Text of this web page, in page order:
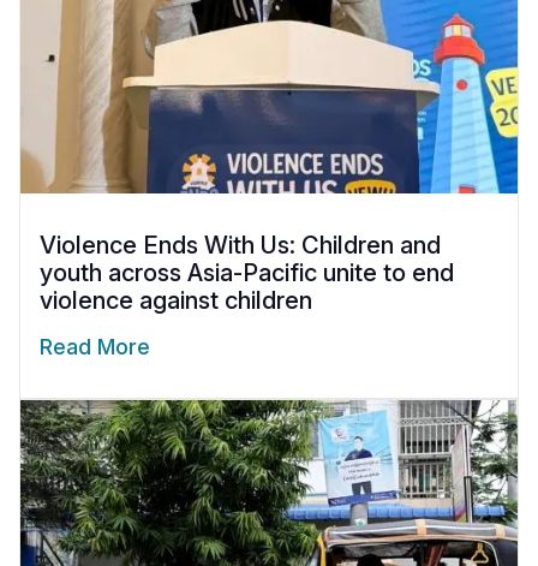
Sudan
Tanzania
Uganda
Zambia
Timor
Thailand
Vietnam
Vanuatu
Türkiye
Ukraine
United
Yemen
Violence Ends With Us: Children and
youth across Asia-Pacific unite to end
violence against children
Read More